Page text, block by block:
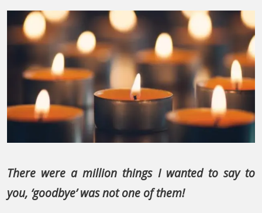
There were a million things I wanted to say to
you, ‘goodbye’ was not one of them!